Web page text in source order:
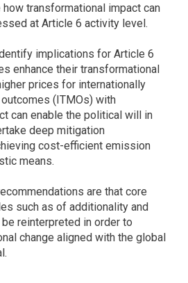
transformational impact can
at Article 6 activity level.
implications for Article 6
enhance their transformational
prices for internationally
(ITMOs) with
can enable the political will in
deep mitigation
cost-efficient emission
means.
are that core
such as of additionality and
reinterpreted in order to
change aligned with the global